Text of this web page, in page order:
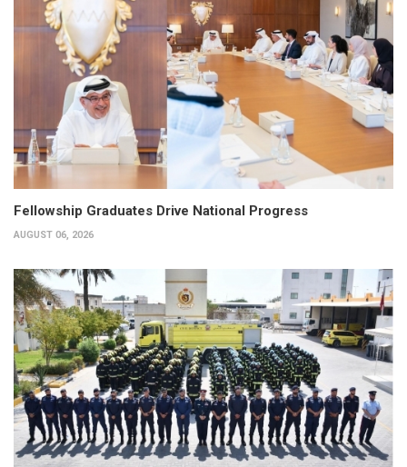
Fellowship Graduates Drive National Progress
AUGUST 06, 2026